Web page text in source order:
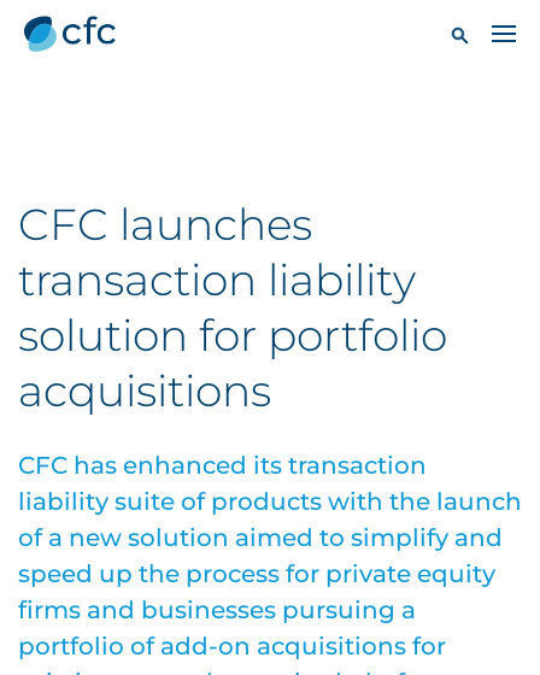
CFC launches
transaction liability
solution for portfolio
acquisitions
CFC has enhanced its transaction
liability suite of products with the launch
of a new solution aimed to simplify and
speed up the process for private equity
firms and businesses pursuing a
portfolio of add-on acquisitions for